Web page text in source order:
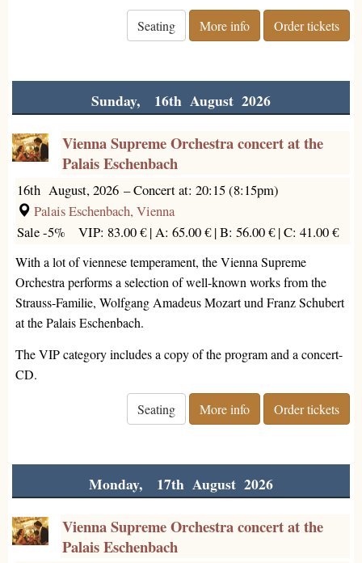
Seating More info Order tickets
Sunday, 16th August 2026
Vienna Supreme Orchestra concert at the
Palais Eschenbach
16th August, 2026 –Concert at: 20:15 (8:15pm)
Palais Eschenbach, Vienna
Sale -5%VIP: 83.00 € |A: 65.00 € |B: 56.00 € |C: 41.00 €
With a lot of viennese temperament, the Vienna Supreme
Orchestra performs a selection of well-known works from the
Strauss-Familie, Wolfgang Amadeus Mozart und Franz Schubert
at the Palais Eschenbach.
The VIP category includes a copy of the program and a concert-
CD.
Seating More info Order tickets
Monday, 17th August 2026
Vienna Supreme Orchestra concert at the
Palais Eschenbach